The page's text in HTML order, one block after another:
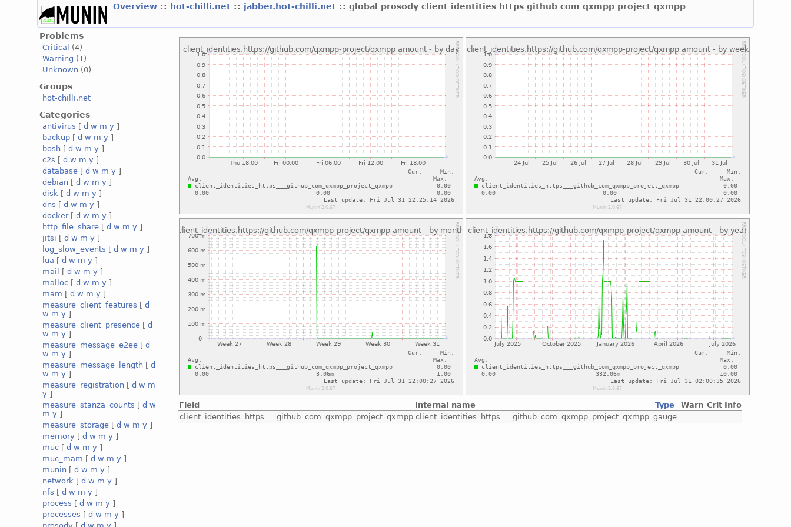
Overview :: hot-chilli.net :: jabber.hot-chilli.net :: global prosody client identities https github com qxmpp project qxmpp
Problems
Critical
(4)
Warning (1)
Unknown (0)
Groups
hot-chilli.net
Categories
antivirus [d w m y ]
backup [d w m y ]
bosh [d w m y ]
c2s [d w m y ]
database [d w m y ]
debian [d w m y ]
disk [d w m y ]
dns [d w m y ]
docker[d w m y ]
http_file_share [d w m y ]
jitsi [d w m y ]
log_slow_events [d w m y ]
lua [d w m y ]
mail
[d w m y ]
malloc [d w m y ]
mam [d w m y ]
measure_client_features [d
w m y ]
measure_client_presence [d
w m y ]
measure_message_e2ee [d
w m y ]
measure_message_length [d
w m y ]
measure_registration [d w m
y ]
measure_stanza_counts [d w
m y ]
measure_storage [d w m y ]
memory [d w m y ]
muc [d w m y ]
muc_mam [d w m y ]
munin [d w m y ]
network [d w m y ]
nfs [d w m y ]
process [d w m y ]
processes [d w m y ]
Field Internal name Type Warn Crit Info
client_identities_https___github_com_qxmpp_project_qxmpp client_identities_https___github_com_qxmpp_project_qxmpp gauge